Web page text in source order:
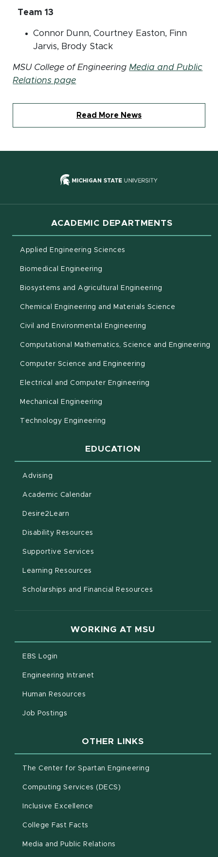
Team 13
Connor Dunn, Courtney Easton, Finn
Jarvis, Brody Stack
MSU College of EngineeringMedia and Public
Relations page
Read More News
(opens in
ACADEMIC DEPARTMENTS
Applied Engineering Sciences
Biomedical Engineering
Biosystems and Agricultural Engineering
Chemical Engineering and Materials Science
Civil and Environmental Engineering
Computational Mathematics, Science and Engineering
Computer Science and Engineering
Electrical and Computer Engineering
Mechanical Engineering
Technology Engineering
EDUCATION
Advising
Academic Calendar(opens in new window)
Desire2Learn
Disability Resources
Supportive Services
Learning Resources
Scholarships and Financial Resources
WORKING AT MSU
EBS Login
Engineering Intranet
Human Resources
Job Postings
OTHER LINKS
The Center for Spartan Engineering
Computing Services (DECS)
Inclusive Excellence
College Fast Facts
Media and Public Relations